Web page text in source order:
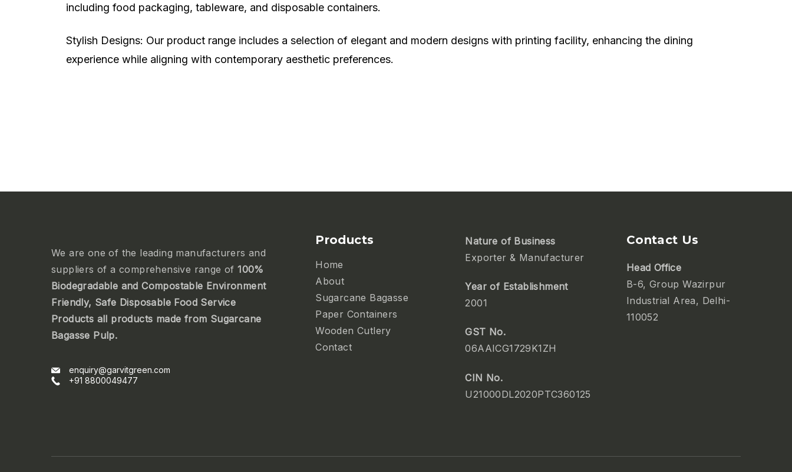
including food packaging, tableware, and disposable containers.
Stylish Designs: Our product range includes a selection of elegant and modern designs with printing facility, enhancing the dining
experience while aligning with contemporary aesthetic preferences.
We are one of the leading manufacturers and
suppliers of a comprehensive range of100%
Biodegradable and Compostable Environment
Friendly, Safe Disposable Food Service
Products all products made from Sugarcane
Bagasse Pulp.
enquiry@garvitgreen.com
+91 8800049477
Products
Home
About
Sugarcane Bagasse
Paper Containers
Wooden Cutlery
Contact
Nature of Business
Exporter & Manufacturer
Year of Establishment
2001
GST No.
06AAICG1729K1ZH
CIN No.
U21000DL2020PTC360125
Contact Us
Head Office
B-6, Group Wazirpur
Industrial Area, Delhi-
110052